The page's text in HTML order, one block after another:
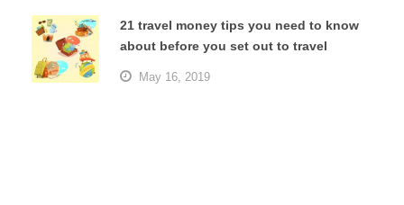
21 travel money tips you need to know
about before you set out to travel
May 16, 2019